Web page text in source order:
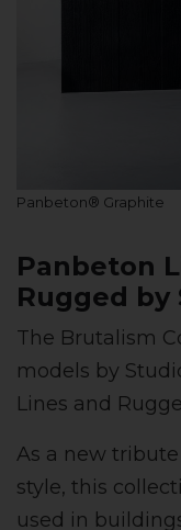
Panbeton® Graphite
Panbeton
Rugged by
The Brutalism
models by
Lines and
As a new
style, this
used in